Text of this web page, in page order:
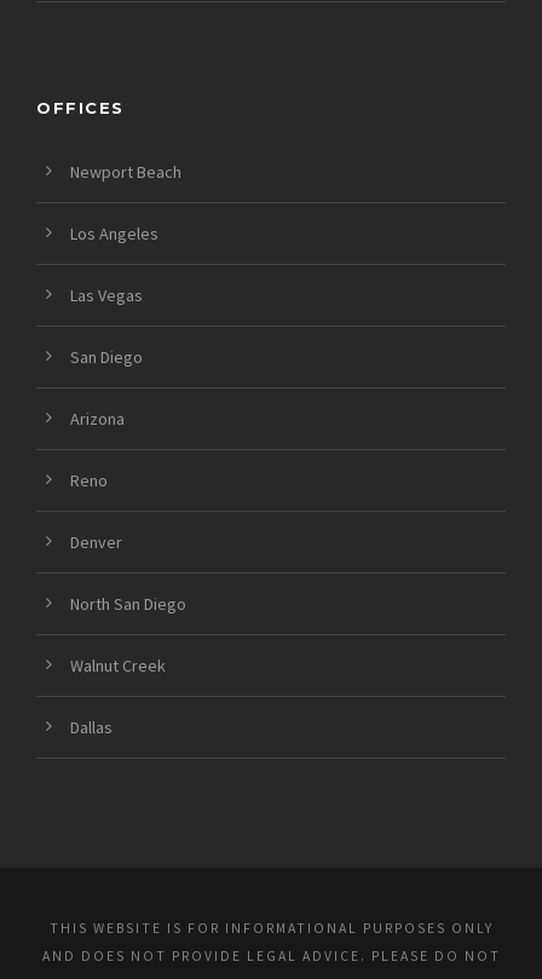
OFFICES
Newport Beach
Los Angeles
Las Vegas
San Diego
Arizona
Reno
Denver
North San Diego
Walnut Creek
Dallas
THIS WEBSITE IS FOR INFORMATIONAL PURPOSES ONLY
AND DOES NOT PROVIDE LEGAL ADVICE. PLEASE DO NOT